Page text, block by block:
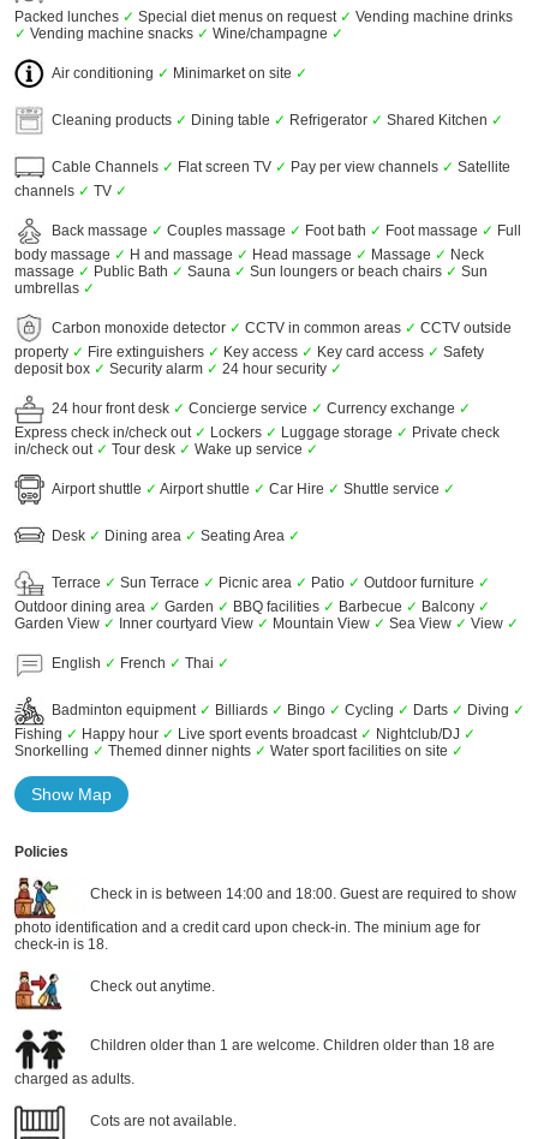
Packed lunches ✓ Special diet menus on request ✓ Vending machine drinks
✓ Vending machine snacks ✓ Wine/champagne ✓
Air conditioning ✓ Minimarket on site ✓
Cleaning products ✓ Dining table ✓ Refrigerator ✓ Shared Kitchen ✓
Cable Channels ✓ Flat screen TV ✓ Pay per view channels ✓ Satellite
channels ✓ TV ✓
Back massage ✓ Couples massage ✓ Foot bath ✓ Foot massage ✓ Full
body massage ✓ H and massage ✓ Head massage ✓ Massage ✓ Neck
massage ✓ Public Bath ✓ Sauna ✓ Sun loungers or beach chairs ✓ Sun
umbrellas ✓
Carbon monoxide detector ✓ CCTV in common areas ✓ CCTV outside
property ✓ Fire extinguishers ✓ Key access ✓ Key card access ✓ Safety
deposit box ✓ Security alarm ✓ 24 hour security ✓
24 hour front desk ✓ Concierge service ✓ Currency exchange ✓
Express check in/check out ✓ Lockers ✓ Luggage storage ✓ Private check
in/check out ✓ Tour desk ✓ Wake up service ✓
Airport shuttle ✓ Airport shuttle ✓ Car Hire ✓ Shuttle service ✓
Desk ✓ Dining area ✓ Seating Area ✓
Terrace ✓ Sun Terrace ✓ Picnic area ✓ Patio ✓ Outdoor furniture ✓
Outdoor dining area ✓ Garden ✓ BBQ facilities ✓ Barbecue ✓ Balcony ✓
Garden View ✓ Inner courtyard View ✓ Mountain View ✓ Sea View ✓ View ✓
English ✓ French ✓ Thai ✓
Badminton equipment ✓ Billiards ✓ Bingo ✓ Cycling ✓ Darts ✓ Diving ✓
Fishing ✓ Happy hour ✓ Live sport events broadcast ✓ Nightclub/DJ ✓
Snorkelling ✓ Themed dinner nights ✓ Water sport facilities on site ✓
Show Map
Policies
Check in is between 14:00 and 18:00. Guest are required to show
photo identification and a credit card upon check-in. The minium age for
check-in is 18.
Check out anytime.
Children older than 1 are welcome. Children older than 18 are
charged as adults.
Cots are not available.